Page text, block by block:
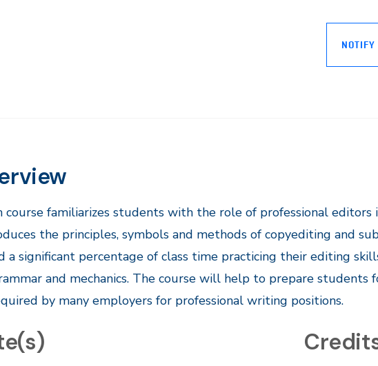
NOTIFY
course familiarizes students with the role of professional
the principles, symbols and methods of copyediting and
a significant percentage of class time practicing their editing
and mechanics. The course will help to prepare students
by many employers for professional writing positions.